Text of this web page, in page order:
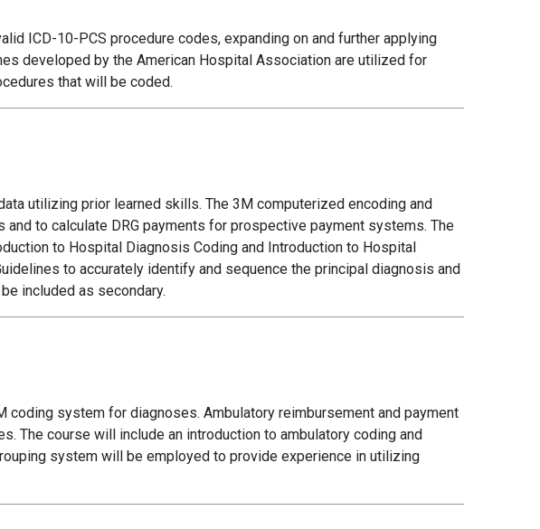
ICD-10-PCS procedure codes, expanding on and further applying
developed by the American Hospital Association are utilized for
that will be coded.
utilizing prior learned skills. The 3M computerized encoding and
to calculate DRG payments for prospective payment systems. The
to Hospital Diagnosis Coding and Introduction to Hospital
to accurately identify and sequence the principal diagnosis and
included as secondary.
system for diagnoses. Ambulatory reimbursement and payment
The course will include an introduction to ambulatory coding and
system will be employed to provide experience in utilizing